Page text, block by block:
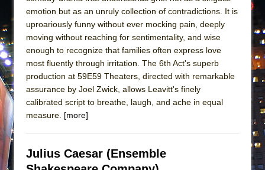
emotion but as an unruly collection of contradictions. It is
uproariously funny without ever mocking pain, deeply
moving without reaching for sentimentality, and wise
enough to recognize that families often express love
most fluently through irritation. The 6th Act's superb
production at 59E59 Theaters, directed with remarkable
assurance by Joel Zwick, allows Leavitt's finely
calibrated script to breathe, laugh, and ache in equal
measure. [more]
Julius Caesar (Ensemble